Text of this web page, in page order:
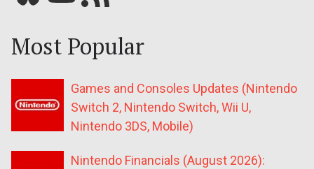
Most Popular
Games and Consoles Updates (Nintendo
Switch 2, Nintendo Switch, Wii U,
Nintendo 3DS, Mobile)
Nintendo Financials (August 2026):